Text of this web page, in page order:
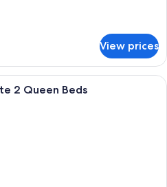
View prices
A modern hotel room with a city
2 Queen Beds